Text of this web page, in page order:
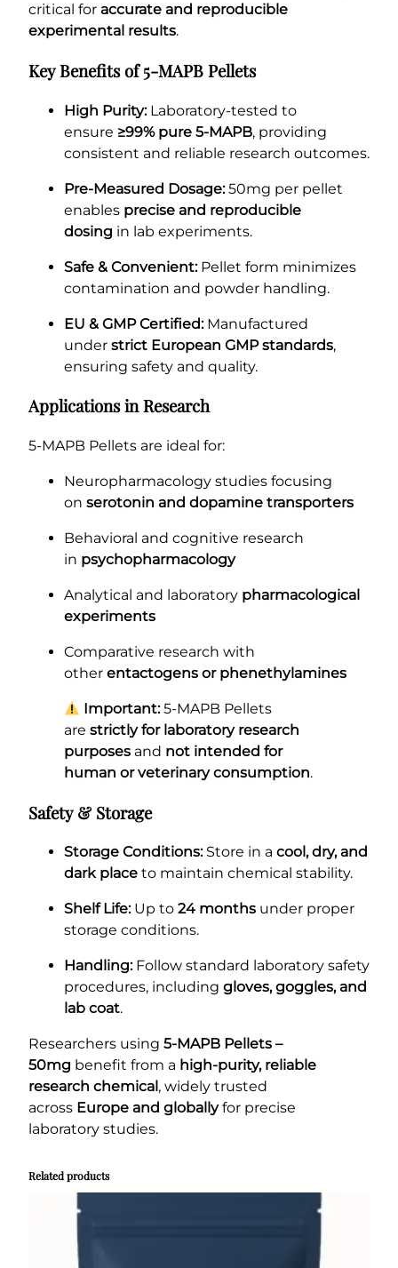
critical for accurate and reproducible
experimental results.
Key Benefits of 5-MAPB Pellets
High Purity:Laboratory-tested to
ensure ≥99% pure 5-MAPB, providing
consistent and reliable research outcomes.
Pre-Measured Dosage:50mg per pellet
enables precise and reproducible
dosing in lab experiments.
Safe & Convenient:Pellet form minimizes
contamination and powder handling.
EU & GMP Certified:Manufactured
under strict European GMP standards,
ensuring safety and quality.
Applications in Research
5-MAPB Pellets are ideal for:
Neuropharmacology studies focusing
on serotonin and dopamine transporters
Behavioral and cognitive research
in psychopharmacology
Analytical and laboratory pharmacological
experiments
Comparative research with
other entactogens or phenethylamines
Important:5-MAPB Pellets
are strictly for laboratory research
purposes and not intended for
human or veterinary consumption.
Safety & Storage
Storage Conditions:Store in a cool, dry, and
dark place to maintain chemical stability.
Shelf Life:Up to 24 months under proper
storage conditions.
Handling:Follow standard laboratory safety
procedures, including gloves, goggles, and
lab coat.
Researchers using 5-MAPB Pellets –
50mg benefit from a high-purity, reliable
research chemical , widely trusted
across Europe and globallyfor precise
laboratory studies.
Related products